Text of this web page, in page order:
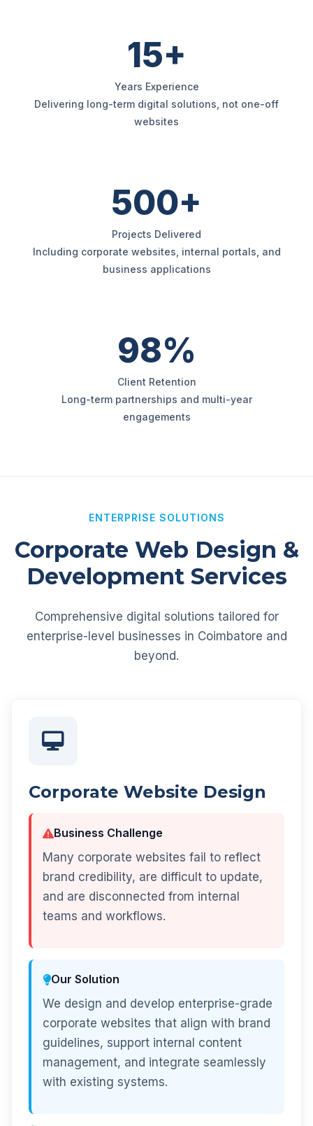
15+
Years Experience
Delivering long-term digital solutions, not one-off
websites
500+
Projects Delivered
Including corporate websites, internal portals, and
business applications
98%
Client Retention
Long-term partnerships and multi-year
engagements
ENTERPRISE SOLUTIONS
Corporate Web Design &
Development Services
Comprehensive digital solutions tailored for
enterprise-level businesses in Coimbatore and
beyond.
Corporate Website Design
Business Challenge
Many corporate websites fail to reflect
brand credibility, are difficult to update,
and are disconnected from internal
teams and workflows.
Our Solution
We design and develop enterprise-grade
corporate websites that align with brand
guidelines, support internal content
management, and integrate seamlessly
with existing systems.